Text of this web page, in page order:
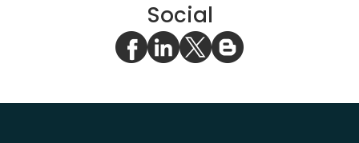
Social